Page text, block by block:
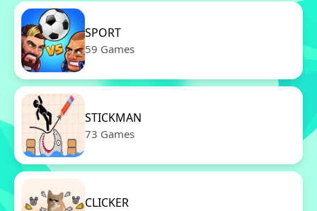
SPORT
59 Games
STICKMAN
73 Games
CLICKER